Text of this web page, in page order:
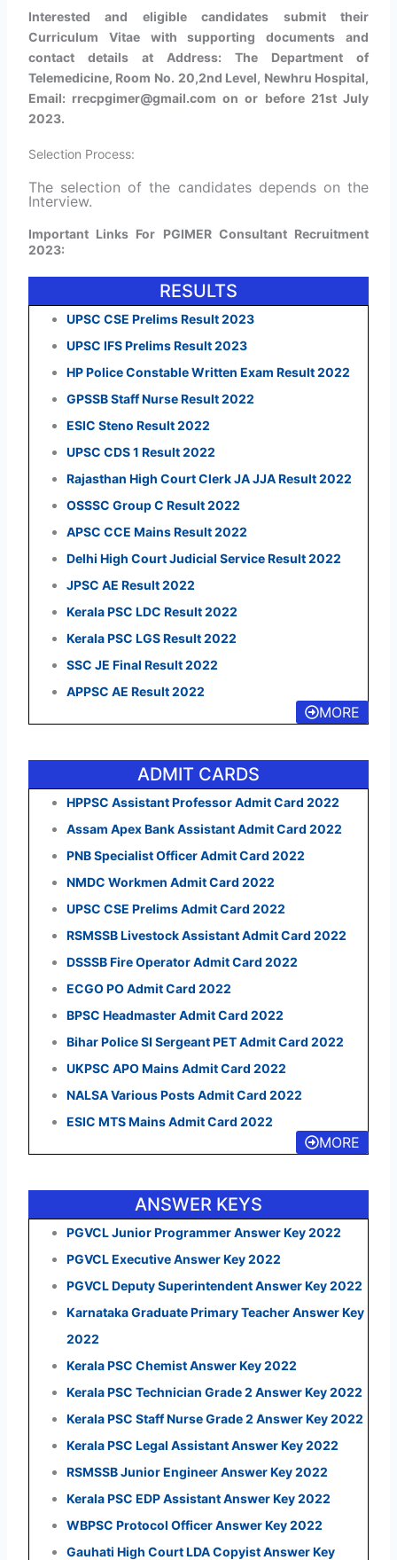
Interested and eligible candidates submit their
Curriculum Vitae with supporting documents and
contact details at Address: The Department of
Telemedicine, Room No. 20,2nd Level, Newhru Hospital,
Email: rrecpgimer@gmail.com on or before 21st July
2023.
Selection Process:
The selection of the candidates depends on the
Interview​.
Important Links For PGIMER Consultant Recruitment
2023:
RESULTS
UPSC CSE Prelims Result 2023
UPSC IFS Prelims Result 2023
HP Police Constable Written Exam Result 2022
GPSSB Staff Nurse Result 2022
ESIC Steno Result 2022
UPSC CDS 1 Result 2022
Rajasthan High Court Clerk JA JJA Result 2022
OSSSC Group C Result 2022
APSC CCE Mains Result 2022
Delhi High Court Judicial Service Result 2022
JPSC AE Result 2022
Kerala PSC LDC Result 2022
Kerala PSC LGS Result 2022
SSC JE Final Result 2022
APPSC AE Result 2022
MORE
ADMIT CARDS
HPPSC Assistant Professor Admit Card 2022
Assam Apex Bank Assistant Admit Card 2022
PNB Specialist Officer Admit Card 2022
NMDC Workmen Admit Card 2022
UPSC CSE Prelims Admit Card 2022
RSMSSB Livestock Assistant Admit Card 2022
DSSSB Fire Operator Admit Card 2022
ECGO PO Admit Card 2022
BPSC Headmaster Admit Card 2022
Bihar Police SI Sergeant PET Admit Card 2022
UKPSC APO Mains Admit Card 2022
NALSA Various Posts Admit Card 2022
ESIC MTS Mains Admit Card 2022
MORE
ANSWER KEYS
PGVCL Junior Programmer Answer Key 2022
PGVCL Executive Answer Key 2022
PGVCL Deputy Superintendent Answer Key 2022
Karnataka Graduate Primary Teacher Answer Key
2022
Kerala PSC Chemist Answer Key 2022
Kerala PSC Technician Grade 2 Answer Key 2022
Kerala PSC Staff Nurse Grade 2 Answer Key 2022
Kerala PSC Legal Assistant Answer Key 2022
RSMSSB Junior Engineer Answer Key 2022
Kerala PSC EDP Assistant Answer Key 2022
WBPSC Protocol Officer Answer Key 2022
Gauhati High Court LDA Copyist Answer Key